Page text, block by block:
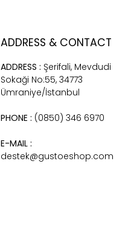
ADDRESS & CONTACT
ADDRESS : Şerifali, Mevdudi
Sokaği No:55, 34773
Ümraniye/İstanbul
PHONE : (0850) 346 6970
E-MAIL :
destek@gustoeshop.com